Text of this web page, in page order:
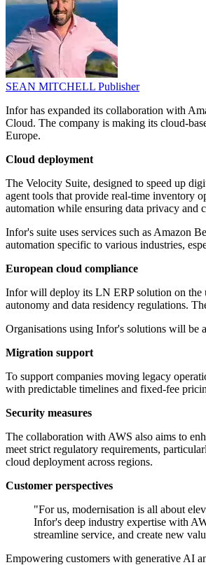
SEAN MITCHELL Publisher
Infor has expanded its collaboration with
Cloud. The company is making its cloud-
Europe.
Cloud deployment
The Velocity Suite, designed to speed up
agent tools that provide real-time inventory
automation while ensuring data privacy and
Infor's suite uses services such as Amazon
automation specific to various industries,
European cloud compliance
Infor will deploy its LN ERP solution on the
autonomy and data residency regulations.
Organisations using Infor's solutions will be
Migration support
To support companies moving legacy
with predictable timelines and fixed-fee
Security measures
The collaboration with AWS also aims to
meet strict regulatory requirements,
cloud deployment across regions.
Customer perspectives
"For us, modernisation is all about
Infor's deep industry expertise with
streamline service, and create new
Empowering customers with generative AI